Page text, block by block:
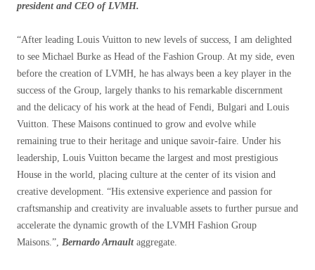
president and CEO of LVMH.
“After leading Louis Vuitton to new levels of success, I am delighted
to see Michael Burke as Head of the Fashion Group. At my side, even
before the creation of LVMH, he has always been a key player in the
success of the Group, largely thanks to his remarkable discernment
and the delicacy of his work at the head of Fendi, Bulgari and Louis
Vuitton. These Maisons continued to grow and evolve while
remaining true to their heritage and unique savoir-faire. Under his
leadership, Louis Vuitton became the largest and most prestigious
House in the world, placing culture at the center of its vision and
creative development. “His extensive experience and passion for
craftsmanship and creativity are invaluable assets to further pursue and
accelerate the dynamic growth of the LVMH Fashion Group
Maisons.”, Bernardo Arnault aggregate.